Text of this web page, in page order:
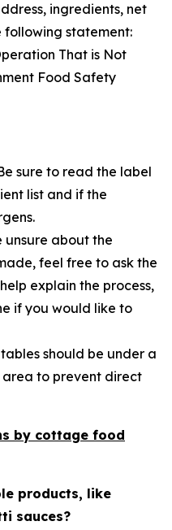
ingredients, net
following statement:
That is Not
Food Safety
sure to read the label
list and if the
unsure about the
feel free to ask the
explain the process,
if you would like to
should be under a
to prevent direct
by cottage food
products, like
sauces?